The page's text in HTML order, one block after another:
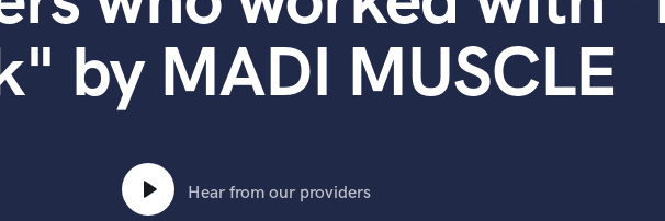
Bass Electric
Bass Fretless
Bassoon
Bass Upright
by MADI MUSCLE
Hear from our providers